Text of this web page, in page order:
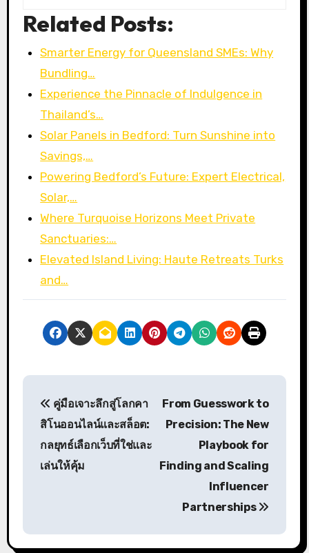
Related Posts:
Smarter Energy for Queensland SMEs: Why
Bundling…
Experience the Pinnacle of Indulgence in
Thailand’s…
Solar Panels in Bedford: Turn Sunshine into
Savings,…
Powering Bedford’s Future: Expert Electrical,
Solar,…
Where Turquoise Horizons Meet Private
Sanctuaries:…
Elevated Island Living: Haute Retreats Turks
and…
P
a
คู่มือเจาะลึกสู่โลกคา
สิโนออนไลน์และสล็อต:
กลยุทธ์เลือกเว็บที่ใช่และ
เล่นให้คุ้ม
From Guesswork to
Precision: The New
Playbook for
Finding and Scaling
Influencer
Partnerships